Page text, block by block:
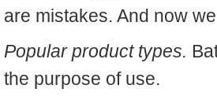
are mistakes. And now
Popular product types.
the purpose of use.